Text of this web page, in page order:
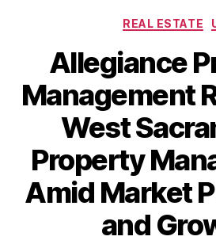
REAL ESTATE
Allegiance
Management
West
Property
Amid Market
and